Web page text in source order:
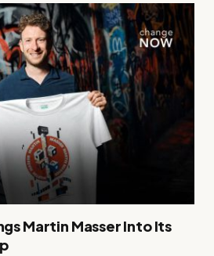
Martin Masser Into Its